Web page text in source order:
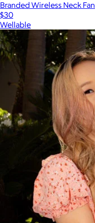
Branded Wireless Neck Fan
$30
Wellable